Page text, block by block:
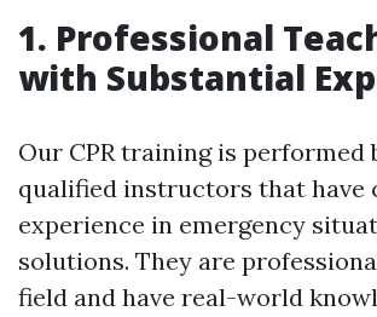
1. Professional
with Substantial
Our CPR training is performed
qualified instructors that have
experience in emergency
solutions. They are
field and have real-world